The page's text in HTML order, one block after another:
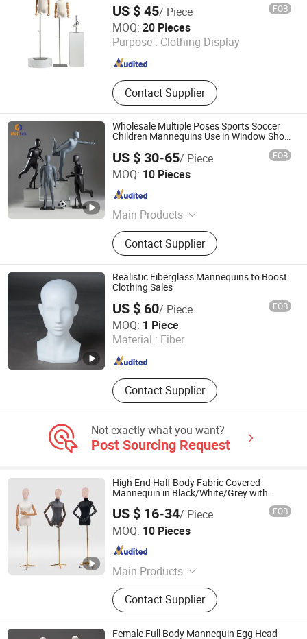
US $ 45/ Piece FOB
MOQ: 20 Pieces
Purpose : Clothing Display
Contact Supplier
Suzhou Kasa Fashion Model Props Co., Ltd
Jiangsu , China Since 2024
Wholesale Multiple Poses Sports Soccer
Children Mannequins Use in Window Shop
Display
US $ 30-65/ Piece FOB
MOQ: 10 Pieces
Main Products
Shopping Trolley, Shopping Bakset,
Airport Trolley, Supermarket Cart,
Supermarket Shelf, Mannequin, Wire
Container, Storage Rack, Shopping
Cart, Checkout Counter
Contact Supplier
Suzhou Malltek Supply China Co., Ltd.
Jiangsu , China
Realistic Fiberglass Mannequins to Boost
Clothing Sales
US $ 60/ Piece FOB
MOQ: 1 Piece
Material : Fiber
Contact Supplier
Suzhou Sigmetal Business Equipment Co., Ltd.
Jiangsu , China Since 2022
Not exactly what you want?
Post Sourcing Request
High End Half Body Fabric Covered
Mannequin in Black/White/Grey with
Adjustable Arm Movable Base Iron Wire
Head Made of ABS/Wood for
Male/Female Clothes Display
US $ 16-34/ Piece FOB
MOQ: 10 Pieces
Main Products
Hanger, Wooden Hanger, Clothes
Hanger, Coat Hanger, Velvet Hanger,
Plastic Hanger, Wood Hanger, Hotel
Hanger, Metal Hanger, Luxurious
Contact Supplier
Angie Hangers Co., Ltd
Guangxi , China
Female Full Body Mannequin Egg Head